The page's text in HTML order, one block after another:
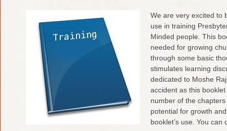
We are very excited to
use in training
Minded people. This
needed for growing
through some basic
stimulates learning
dedicated to Moshe
accident as this
number of the
potential for growth
booklet’s use. You